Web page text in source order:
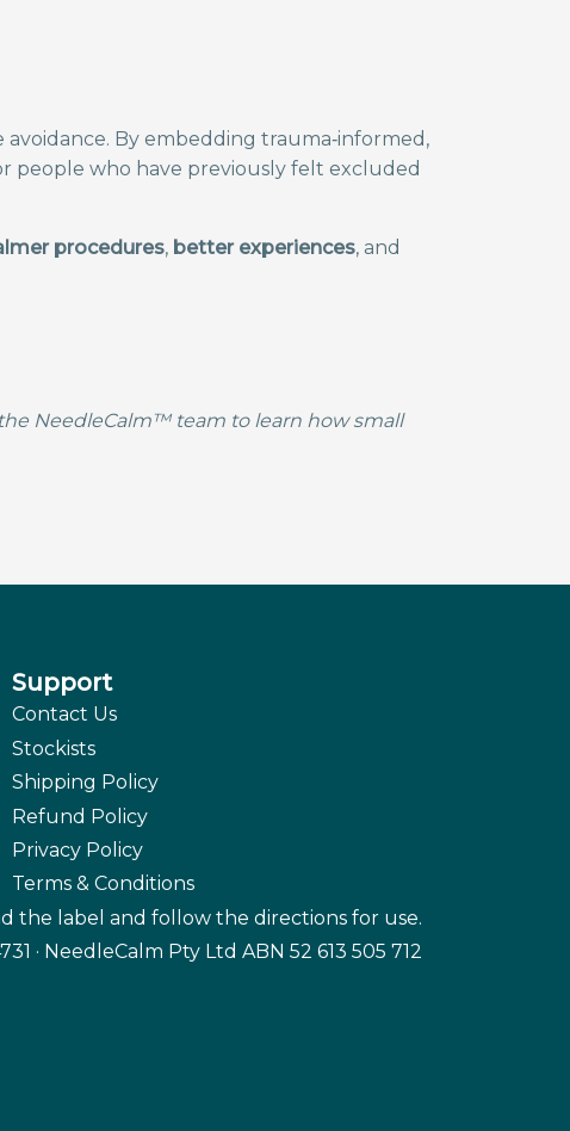
By embedding trauma‑informed,
people who have previously felt excluded
procedures, better experiences, and
NeedleCalm™ team to learn how small
Support
Contact Us
Stockists
Shipping Policy
Refund Policy
Privacy Policy
Terms & Conditions
the label and follow the directions for use.
· NeedleCalm Pty Ltd ABN 52 613 505 712